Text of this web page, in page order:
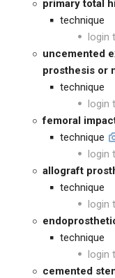
primary total
technique
login
uncemented
prosthesis or
technique
login
femoral
technique
login
allograft
technique
login
technique
login
cemented